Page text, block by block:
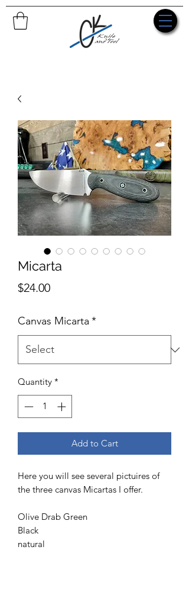
Micarta
$24.00Price
Canvas Micarta *
Quantity *
Add to Cart
Here you will see several pictuires of
the three canvas Micartas I offer.
Olive Drab Green
Black
natural